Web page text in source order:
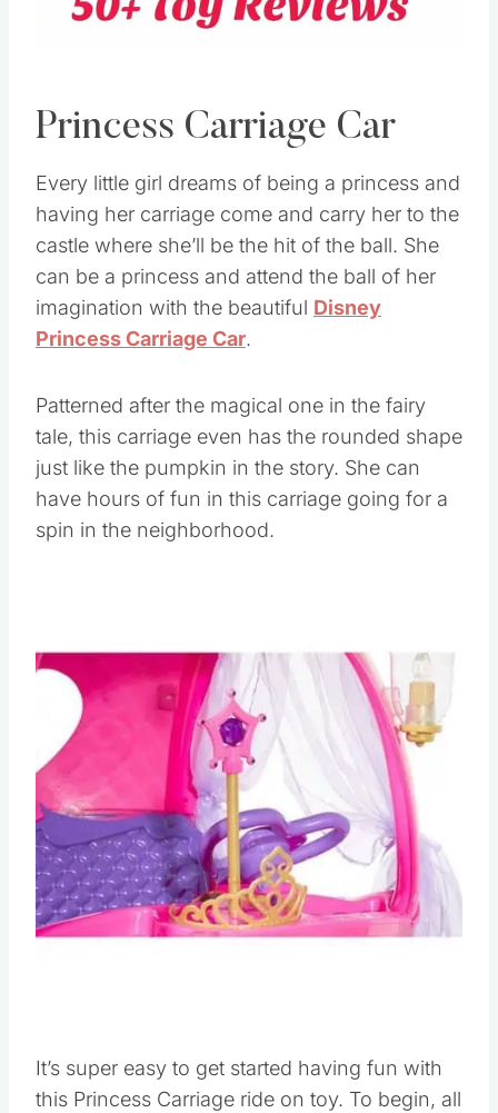
Princess Carriage Car
Every little girl dreams of being a princess and
having her carriage come and carry her to the
castle where she’ll be the hit of the ball. She
can be a princess and attend the ball of her
imagination with the beautiful Disney
Princess Carriage Car.
Patterned after the magical one in the fairy
tale, this carriage even has the rounded shape
just like the pumpkin in the story. She can
have hours of fun in this carriage going for a
spin in the neighborhood.
It’s super easy to get started having fun with
this Princess Carriage ride on toy. To begin, all